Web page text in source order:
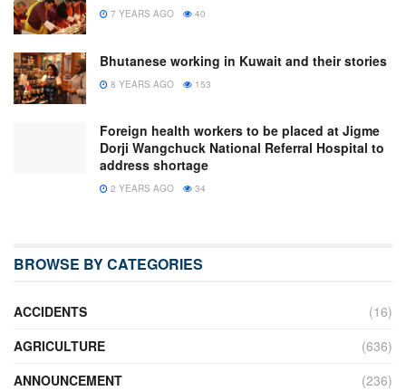
7 YEARS AGO 40
Bhutanese working in Kuwait and their stories
8 YEARS AGO 153
Foreign health workers to be placed at Jigme
Dorji Wangchuck National Referral Hospital to
address shortage
2 YEARS AGO 34
BROWSE BY CATEGORIES
ACCIDENTS
(16)
AGRICULTURE
(636)
ANNOUNCEMENT
(236)